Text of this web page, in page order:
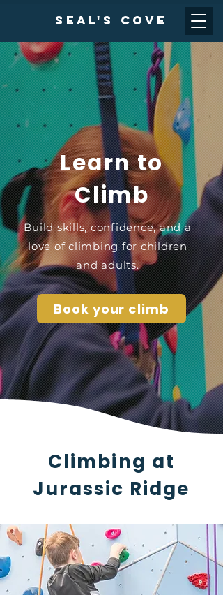
Seal's cove
Learn to
Climb
Build skills, confidence, and a
love of climbing for children
and adults.
Book your climb
Climbing at
Jurassic Ridge